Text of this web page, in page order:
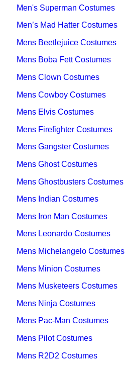
Men's Superman Costumes
Men’s Mad Hatter Costumes
Mens Beetlejuice Costumes
Mens Boba Fett Costumes
Mens Clown Costumes
Mens Cowboy Costumes
Mens Elvis Costumes
Mens Firefighter Costumes
Mens Gangster Costumes
Mens Ghost Costumes
Mens Ghostbusters Costumes
Mens Indian Costumes
Mens Iron Man Costumes
Mens Leonardo Costumes
Mens Michelangelo Costumes
Mens Minion Costumes
Mens Musketeers Costumes
Mens Ninja Costumes
Mens Pac-Man Costumes
Mens Pilot Costumes
Mens R2D2 Costumes